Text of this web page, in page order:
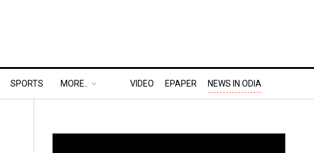
SPORTS MORE.. VIDEO EPAPER NEWS IN ODIA